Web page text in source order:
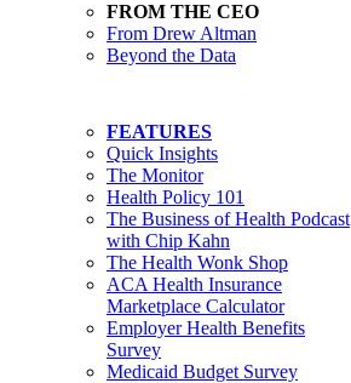
FROM THE CEO
From Drew Altman
Beyond the Data
FEATURES
Quick Insights
The Monitor
Health Policy 101
The Business of Health Podcast
with Chip Kahn
The Health Wonk Shop
ACA Health Insurance
Marketplace Calculator
Employer Health Benefits
Survey
Medicaid Budget Survey